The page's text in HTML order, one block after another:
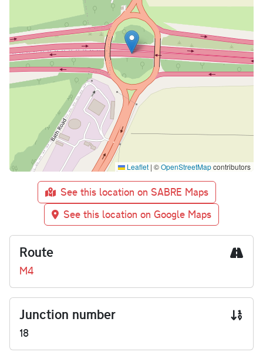
Leaflet | ©OpenStreetMapcontributors
See this location on SABRE Maps
See this location on Google Maps
Route
M4
Junction number
18